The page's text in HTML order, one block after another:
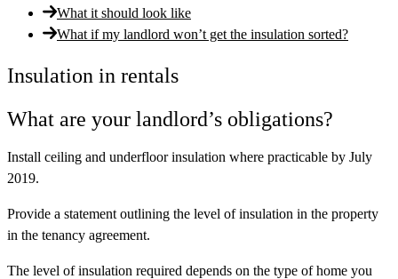
What it should look like
What if my landlord won’t get the insulation sorted?
Insulation in rentals
What are your landlord’s obligations?
Install ceiling and underfloor insulation where practicable by July
2019.
Provide a statement outlining the level of insulation in the property
in the tenancy agreement.
The level of insulation required depends on the type of home you